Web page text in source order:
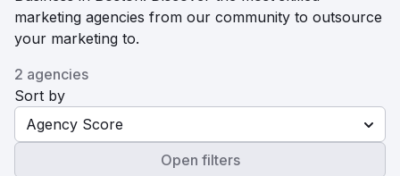
marketing agencies from our community to outsource
your marketing to.
2 agencies
Sort by
Agency Score
Open filters